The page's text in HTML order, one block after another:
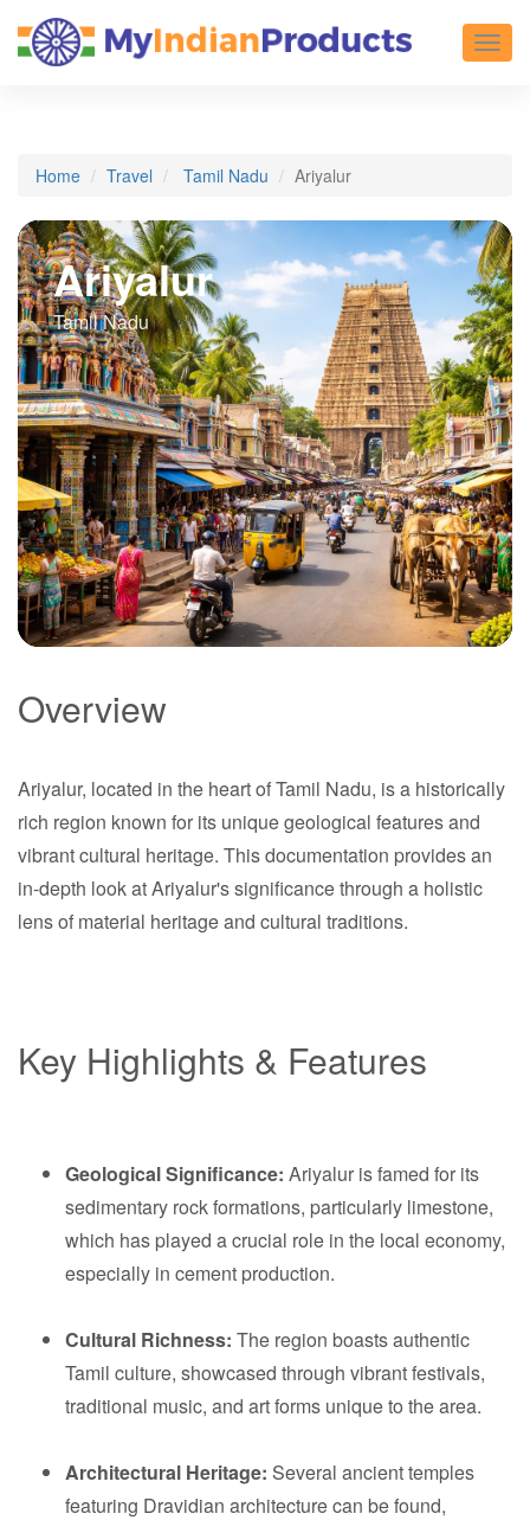
Home Travel Tamil Nadu Ariyalur
Ariyalur
Tamil Nadu
Tamil Nadu
Overview
Ariyalur, located in the heart of Tamil Nadu, is a historically
rich region known for its unique geological features and
vibrant cultural heritage. This documentation provides an
in-depth look at Ariyalur's significance through a holistic
lens of material heritage and cultural traditions.
Key Highlights & Features
Geological Significance: Ariyalur is famed for its
sedimentary rock formations, particularly limestone,
which has played a crucial role in the local economy,
especially in cement production.
Cultural Richness: The region boasts authentic
Tamil culture, showcased through vibrant festivals,
traditional music, and art forms unique to the area.
Architectural Heritage: Several ancient temples
featuring Dravidian architecture can be found,